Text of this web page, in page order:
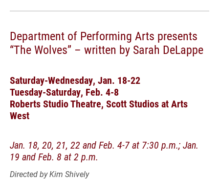
Department of Performing Arts presents
“The Wolves” – written by Sarah DeLappe
Saturday-Wednesday, Jan. 18-22
Tuesday-Saturday, Feb. 4-8
Roberts Studio Theatre, Scott Studios at Arts
West
Jan. 18, 20, 21, 22 and Feb. 4-7 at 7:30 p.m.; Jan.
19 and Feb. 8 at 2 p.m.
Directed by Kim Shively